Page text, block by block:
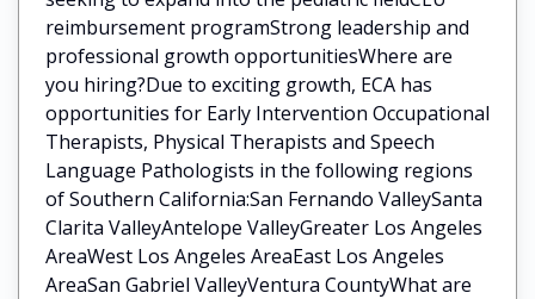
reimbursement programStrong leadership and
professional growth opportunitiesWhere are
you hiring?Due to exciting growth, ECA has
opportunities for Early Intervention Occupational
Therapists, Physical Therapists and Speech
Language Pathologists in the following regions
of Southern California:San Fernando ValleySanta
Clarita ValleyAntelope ValleyGreater Los Angeles
AreaWest Los Angeles AreaEast Los Angeles
AreaSan Gabriel ValleyVentura CountyWhat are